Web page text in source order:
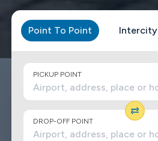
Point To Point Intercity
PICKUP POINT
DROP-OFF POINT